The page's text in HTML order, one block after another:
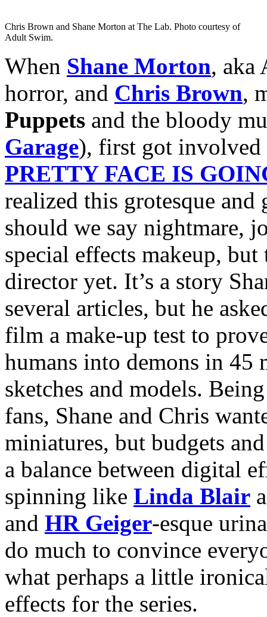
Chris Brown and Shane Morton at The Lab. Photo courtesy of
Adult Swim.
When Shane Morton, aka
horror, and Chris Brown,
Puppets and the bloody
Garage), first got
PRETTY FACE IS
realized this grotesque
should we say nightmare,
special effects makeup,
director yet. It’s a story
several articles, but he
film a make-up test to
humans into demons in 45
sketches and models.
fans, Shane and Chris
miniatures, but budgets
a balance between digital
spinning like Linda Blair
and HR Geiger-esque
do much to convince
what perhaps a little
effects for the series.